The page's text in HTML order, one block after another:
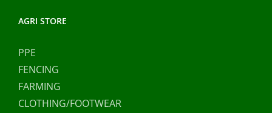
AGRI STORE
PPE
FENCING
FARMING
CLOTHING/FOOTWEAR